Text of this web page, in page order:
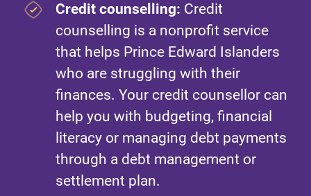
Credit counselling: Credit
counselling is a nonprofit service
that helps Prince Edward Islanders
who are struggling with their
finances. Your credit counsellor can
help you with budgeting, financial
literacy or managing debt payments
through a debt management or
settlement plan.